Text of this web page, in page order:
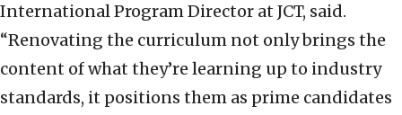
International Program Director at JCT, said.
“Renovating the curriculum not only brings the
content of what they’re learning up to industry
standards, it positions them as prime candidates